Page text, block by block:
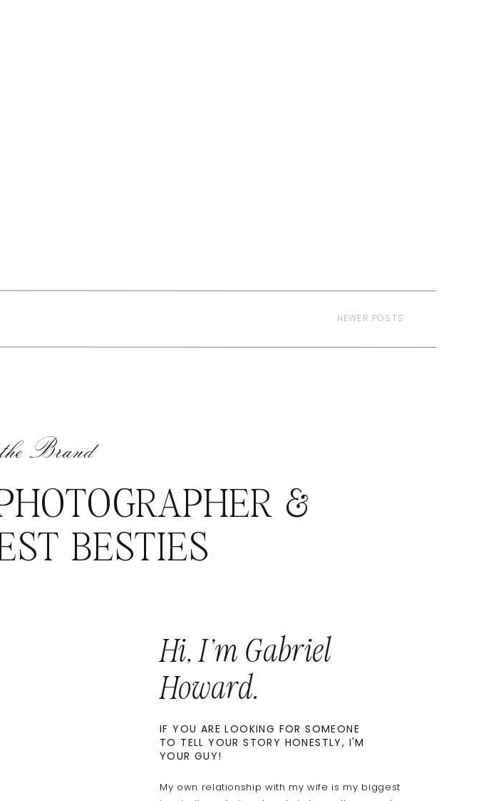
NEWER POSTS
My own relationship with my wife is my biggest
IF YOU ARE LOOKING FOR SOMEONE
TO TELL YOUR STORY HONESTLY, I'M
YOUR GUY!
Hi, I'm Gabriel
Howard.
&
BESTIES
Brand